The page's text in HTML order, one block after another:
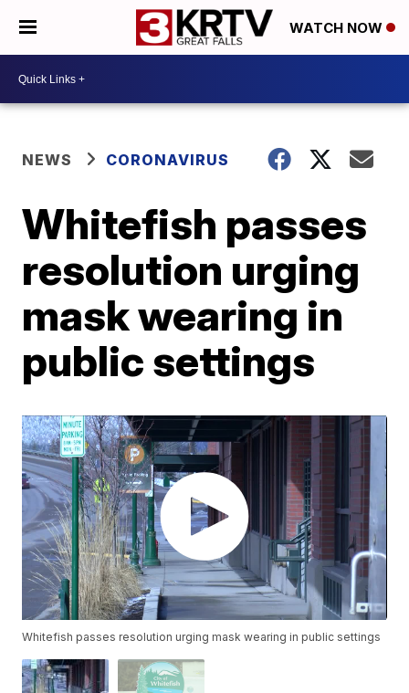
WATCH NOW
NEWS CORONAVIRUS
Whitefish passes
resolution urging
mask wearing in
public settings
Whitefish passes resolution urging mask wearing in public settings